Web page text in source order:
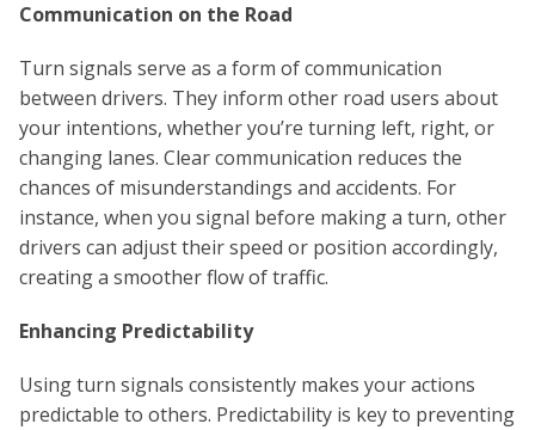
Communication on the Road
Turn signals serve as a form of communication
between drivers. They inform other road users about
your intentions, whether you’re turning left, right, or
changing lanes. Clear communication reduces the
chances of misunderstandings and accidents. For
instance, when you signal before making a turn, other
drivers can adjust their speed or position accordingly,
creating a smoother flow of traffic.
Enhancing Predictability
Using turn signals consistently makes your actions
predictable to others. Predictability is key to preventing